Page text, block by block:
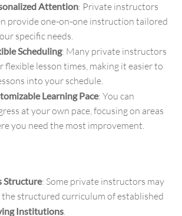
Attention: Private instructors
provide one-on-one instruction tailored
specific needs.
Scheduling: Many private instructors
flexible lesson times, making it easier to
into your schedule.
Learning Pace: You can
at your own pace, focusing on areas
you need the most improvement.
Structure: Some private instructors may
the structured curriculum of established
Institutions.